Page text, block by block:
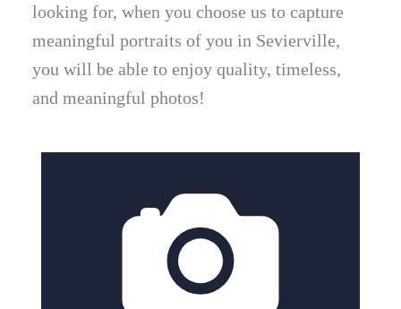
looking for, when you choose us to capture
meaningful portraits of you in Sevierville,
you will be able to enjoy quality, timeless,
and meaningful photos!